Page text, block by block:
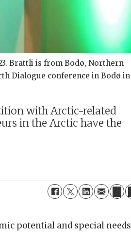
Brattli is from Bodø, Northern
Dialogue conference in Bodø in
with Arctic-related
in the Arctic have the
potential and special needs